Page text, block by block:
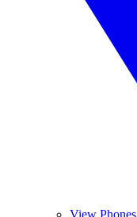
View Phones